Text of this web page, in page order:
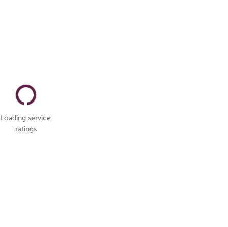
Loading service
ratings